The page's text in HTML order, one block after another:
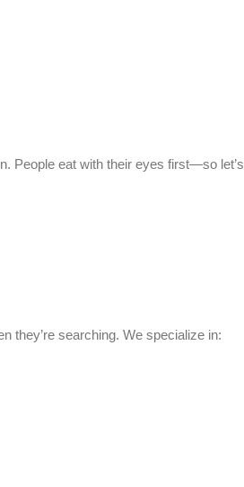
People eat with their eyes first—so let’s
they’re searching. We specialize in: